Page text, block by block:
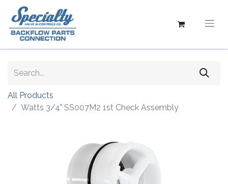
All Products
Watts 3/4" SS007M2 1st Check Assembly